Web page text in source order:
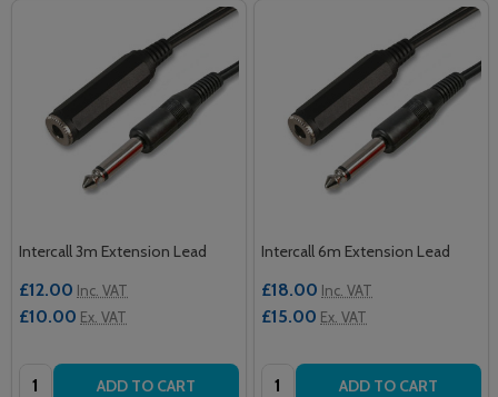
Intercall 3m Extension Lead
£12.00 Inc. VAT
£10.00 Ex. VAT
Quantity: ADD TO CART
Intercall 6m Extension Lead
£18.00 Inc. VAT
£15.00 Ex. VAT
Quantity: ADD TO CART